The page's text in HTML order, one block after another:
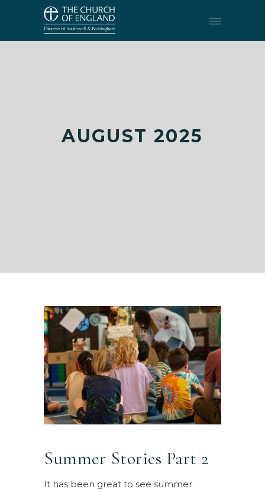
AUGUST 2025
Summer Stories Part 2
It has been great to see summer